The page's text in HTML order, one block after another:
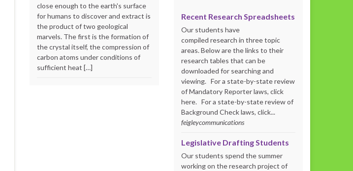
close enough to the earth's surface
for humans to discover and extract is
the product of two geological
marvels. The first is the formation of
the crystal itself, the compression of
carbon atoms under conditions of
sufficient heat […]
Recent Research Spreadsheets
Our students have
compiled research in three topic
areas. Below are the links to their
research tables that can be
downloaded for searching and
viewing. For a state-by-state review
of Mandatory Reporter laws, click
here. For a state-by-state review of
Background Check laws, click...
feigleycommunications
Legislative Drafting Students
Our students spend the summer
working on the research project of